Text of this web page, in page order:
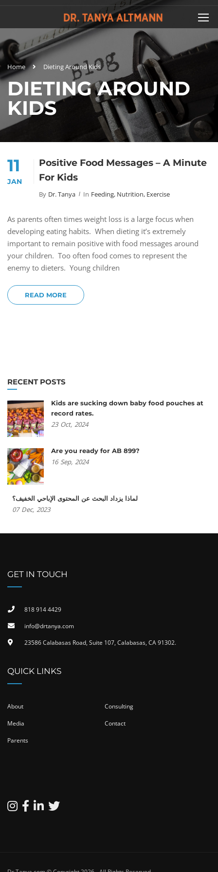
Home Dieting Around Kids
DIETING AROUND
KIDS
11
JAN
Positive Food Messages – A Minute
For Kids
By Dr. Tanya In Feeding, Nutrition, Exercise
As parents often times weight loss is a large focus when
developing eating habits. When dieting it’s extremely
important to remain positive with food messages around
your children. Too often food comes to represent the
enemy to dieters. Young children
READ MORE
RECENT POSTS
Kids are sucking down baby food pouches at
record rates.
23 Oct, 2024
Are you ready for AB 899?
16 Sep, 2024
لماذا يزداد البحث عن المحتوى الإباحي الخفيف؟
07 Dec, 2023
GET IN TOUCH
818 914 4429
info@drtanya.com
23586 Calabasas Road, Suite 107, Calabasas, CA 91302​.
QUICK LINKS
About Consulting
Media Contact
Parents